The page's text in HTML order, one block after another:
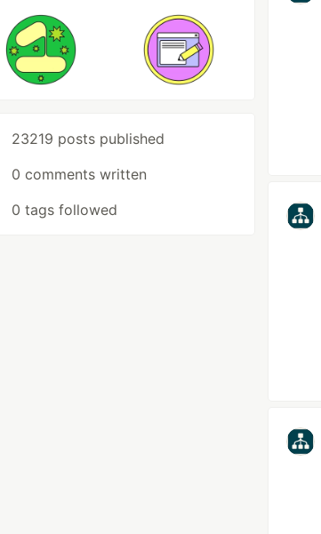
23219 posts published
0 comments written
0 tags followed